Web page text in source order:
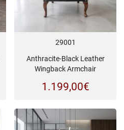
29001
Anthracite-Black Leather
Wingback Armchair
1.199,00€